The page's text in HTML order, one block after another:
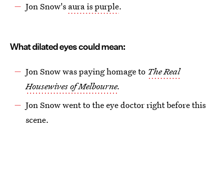
Jon Snow's aura is purple.
What dilated eyes could mean:
Jon Snow was paying homage to The Real
Housewives of Melbourne.
Jon Snow went to the eye doctor right before this
scene.